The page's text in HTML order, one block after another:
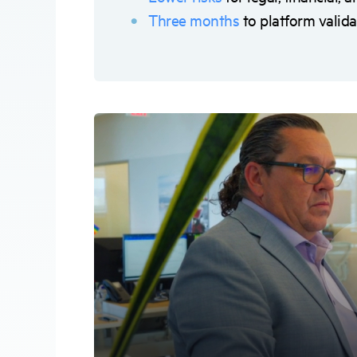
Three months to platform